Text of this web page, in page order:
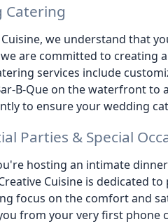
Catering
we understand that
are committed to creating
services include
B-Que on the waterfront to
to ensure your wedding
Parties & Special
hosting an intimate
Cuisine is dedicated
focus on the comfort and
from your very first phone